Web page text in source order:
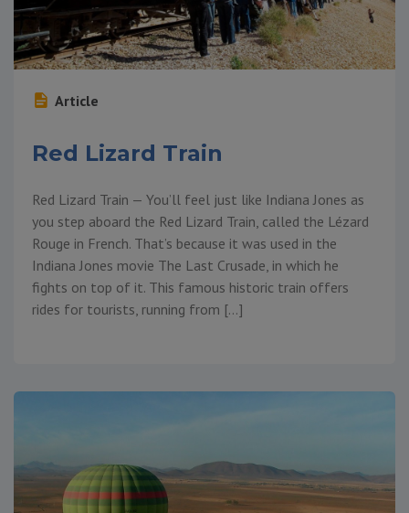
Article
Red Lizard Train
Red Lizard Train — You’ll feel just like Indiana Jones as
you step aboard the Red Lizard Train, called the Lézard
Rouge in French. That’s because it was used in the
Indiana Jones movie The Last Crusade, in which he
fights on top of it. This famous historic train offers
rides for tourists, running from […]